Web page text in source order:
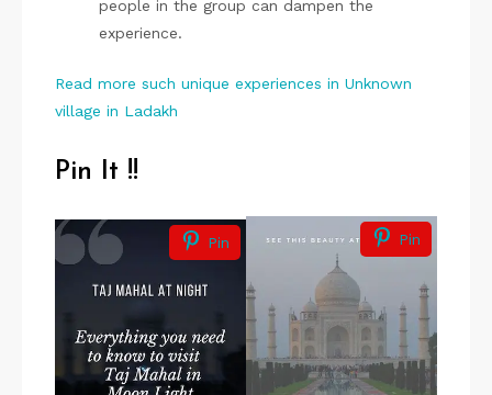
people in the group can dampen the
experience.
Read more such unique experiences in Unknown
village in Ladakh
Pin It !!
Pin Pin